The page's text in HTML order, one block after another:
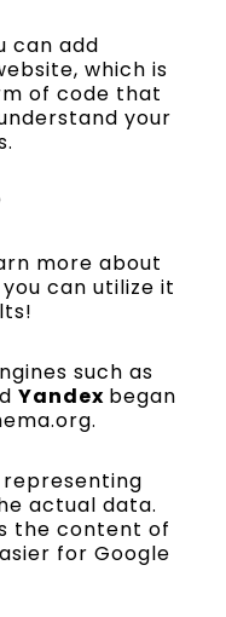
can add
which is
of code that
your
more about
can utilize it
such as
Yandex began
representing
actual data.
the content of
for Google